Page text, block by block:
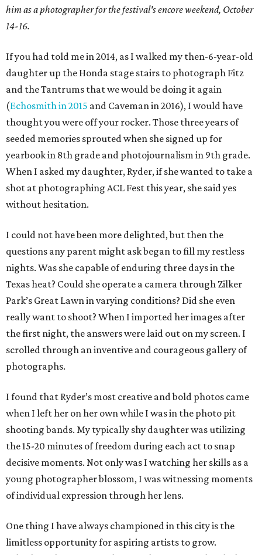
him as a photographer for the festival's encore weekend, October
14-16.
If you had told me in 2014, as I walked my then-6-year-old
daughter up the Honda stage stairs to photograph Fitz
and the Tantrums that we would be doing it again
(Echosmith in 2015 and Caveman in 2016), I would have
thought you were off your rocker. Those three years of
seeded memories sprouted when she signed up for
yearbook in 8th grade and photojournalism in 9th grade.
When I asked my daughter, Ryder, if she wanted to take a
shot at photographing ACL Fest this year, she said yes
without hesitation.
I could not have been more delighted, but then the
questions any parent might ask began to fill my restless
nights. Was she capable of enduring three days in the
Texas heat? Could she operate a camera through Zilker
Park’s Great Lawn in varying conditions? Did she even
really want to shoot? When I imported her images after
the first night, the answers were laid out on my screen. I
scrolled through an inventive and courageous gallery of
photographs.
I found that Ryder’s most creative and bold photos came
when I left her on her own while I was in the photo pit
shooting bands. My typically shy daughter was utilizing
the 15-20 minutes of freedom during each act to snap
decisive moments. Not only was I watching her skills as a
young photographer blossom, I was witnessing moments
of individual expression through her lens.
One thing I have always championed in this city is the
limitless opportunity for aspiring artists to grow.